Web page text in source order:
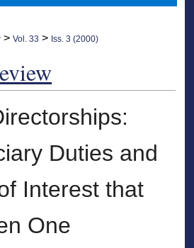
>Vol. 33 > Iss. 3 (2000)
Duties and
Interest that
One